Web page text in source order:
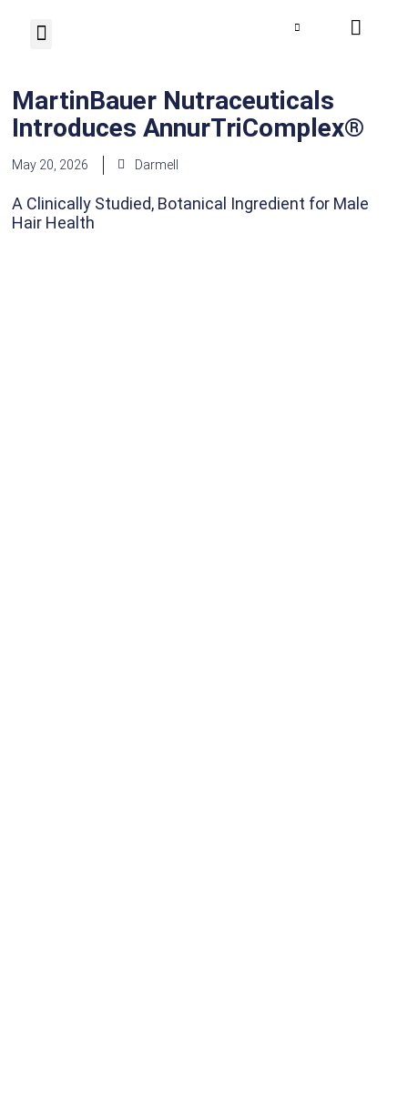
MartinBauer Nutraceuticals
Introduces AnnurTriComplex®
May 20, 2026 Darmell
A Clinically Studied, Botanical Ingredient for Male
Hair Health